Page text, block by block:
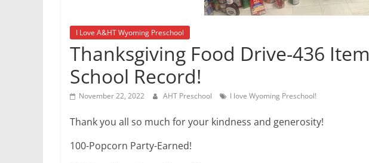
I Love A&HT Wyoming Preschool
Thanksgiving Food Drive-436
School Record!
November 22, 2022 AHT Preschool I love Wyoming Preschool!
Thank you all so much for your kindness and generosity!
100-Popcorn Party-Earned!